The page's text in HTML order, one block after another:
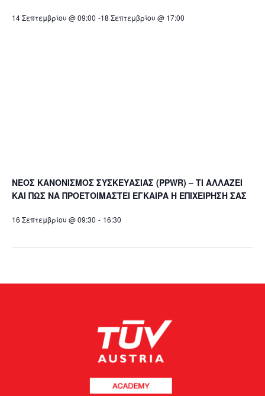
14 Σεπτεμβρίου @ 09:00 -18 Σεπτεμβρίου @ 17:00
ΝΕΟΣ ΚΑΝΟΝΙΣΜΟΣ ΣΥΣΚΕΥΑΣΙΑΣ (PPWR) – ΤΙ ΑΛΛΑΖΕΙ
ΚΑΙ ΠΩΣ ΝΑ ΠΡΟΕΤΟΙΜΑΣΤΕΙ ΕΓΚΑΙΡΑ Η ΕΠΙΧΕΙΡΗΣΗ ΣΑΣ
16 Σεπτεμβρίου @ 09:30 - 16:30